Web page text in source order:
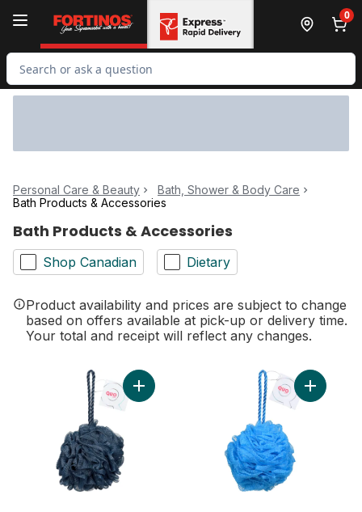
0
Search for Product
Personal Care & Beauty
Bath, Shower & Body Care
Bath Products & Accessories
Bath Products & Accessories
Shop Canadian Dietary
Product availability and prices are subject to change
based on offers available at pick-up or delivery time.
Your total and receipt will reflect any changes.
Add Navy Mesh Sponge to cart Add Blue